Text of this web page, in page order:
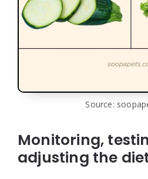
Source:
Monitoring,
adjusting the